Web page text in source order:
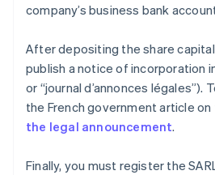
company’s business bank
After depositing the share
publish a notice of incorporation
or “journal d’annonces légales”).
the French government article on
the legal announcement.
Finally, you must register the